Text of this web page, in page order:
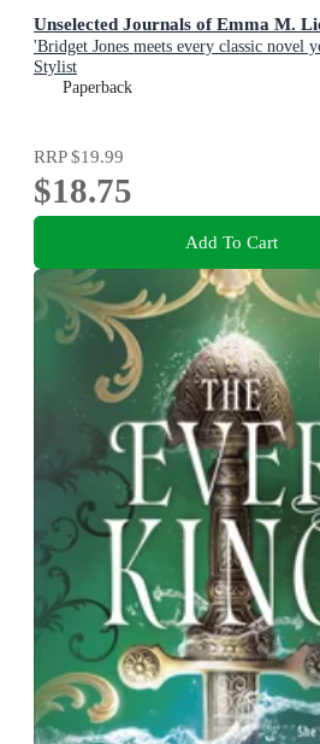
Unselected Journals of Emma M.
'Bridget Jones meets every classic novel
Stylist
Paperback
RRP$19.99
$18.75
Add To Cart